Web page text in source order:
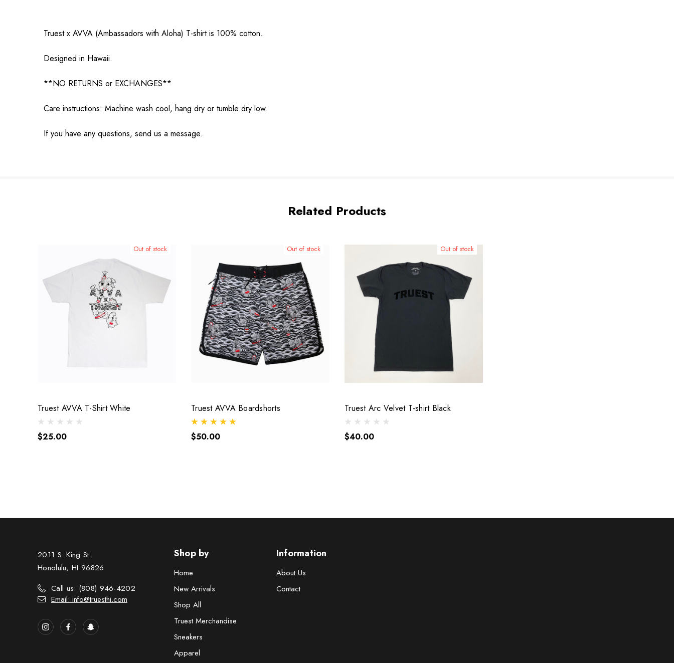
Truest x AVVA (Ambassadors with Aloha) T-shirt is 100% cotton.
Designed in Hawaii.
**NO RETURNS or EXCHANGES**
Care instructions: Machine wash cool, hang dry or tumble dry low.
If you have any questions, send us a message.
Related Products
Out of stock
Truest AVVA T-Shirt White
$25.00
Out of stock
Truest AVVA Boardshorts
$50.00
Out of stock
Truest Arc Velvet T-shirt Black
$40.00
2011 S. King St.
Honolulu, HI 96826
Call us: (808) 946-4202
Email: info@truesthi.com
Shop by
Home
New Arrivals
Shop All
Truest Merchandise
Sneakers
Apparel
Information
About Us
Contact